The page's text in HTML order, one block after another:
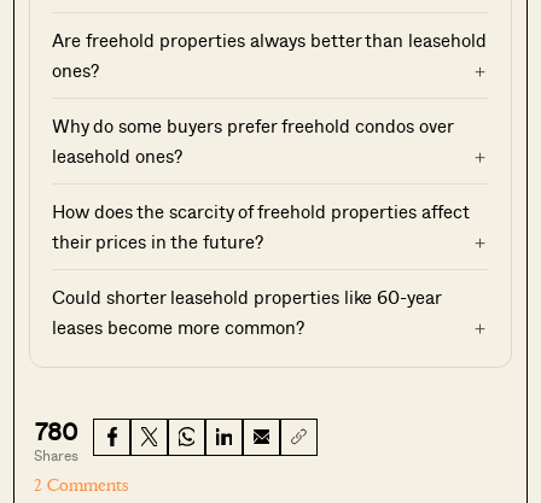
Are freehold properties always better than leasehold
ones?
Why do some buyers prefer freehold condos over
leasehold ones?
How does the scarcity of freehold properties affect
their prices in the future?
Could shorter leasehold properties like 60-year
leases become more common?
780
Shares
2 Comments